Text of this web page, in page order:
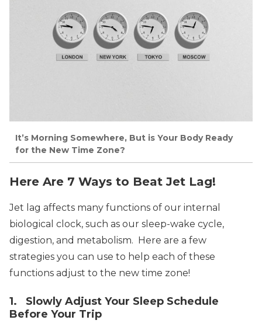
It’s Morning Somewhere, But is Your Body Ready
for the New Time Zone?
Here Are 7 Ways to Beat Jet Lag!
Jet lag affects many functions of our internal
biological clock, such as our sleep-wake cycle,
digestion, and metabolism. Here are a few
strategies you can use to help each of these
functions adjust to the new time zone!
1. Slowly Adjust Your Sleep Schedule
Before Your Trip